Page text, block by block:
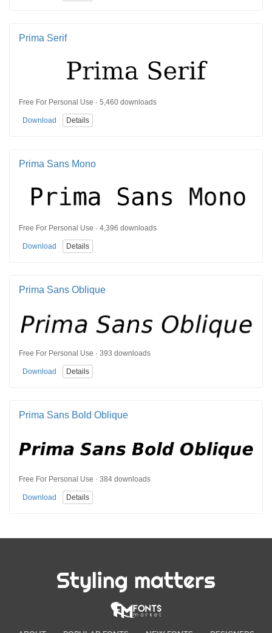
Prima Serif
Free For Personal Use · 5,460 downloads
Download Details
Prima Sans Mono
Free For Personal Use · 4,396 downloads
Download Details
Prima Sans Oblique
Free For Personal Use · 393 downloads
Download Details
Prima Sans Bold Oblique
Free For Personal Use · 384 downloads
Download Details
Styling matters